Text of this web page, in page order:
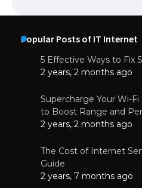
Popular Posts of IT Internet
5 Effective Ways to Fix
2 years, 2 months ago
Supercharge Your Wi-
to Boost Range and
2 years, 2 months ago
The Cost of Internet
Guide
2 years, 7 months ago